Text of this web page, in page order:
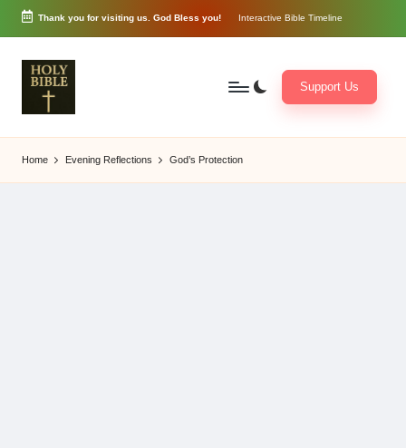
Skip
content
Thank you for visiting us. God Bless you! Interactive Bible Timeline
o
r
d
Support Us
Home Evening Reflections God’s Protection